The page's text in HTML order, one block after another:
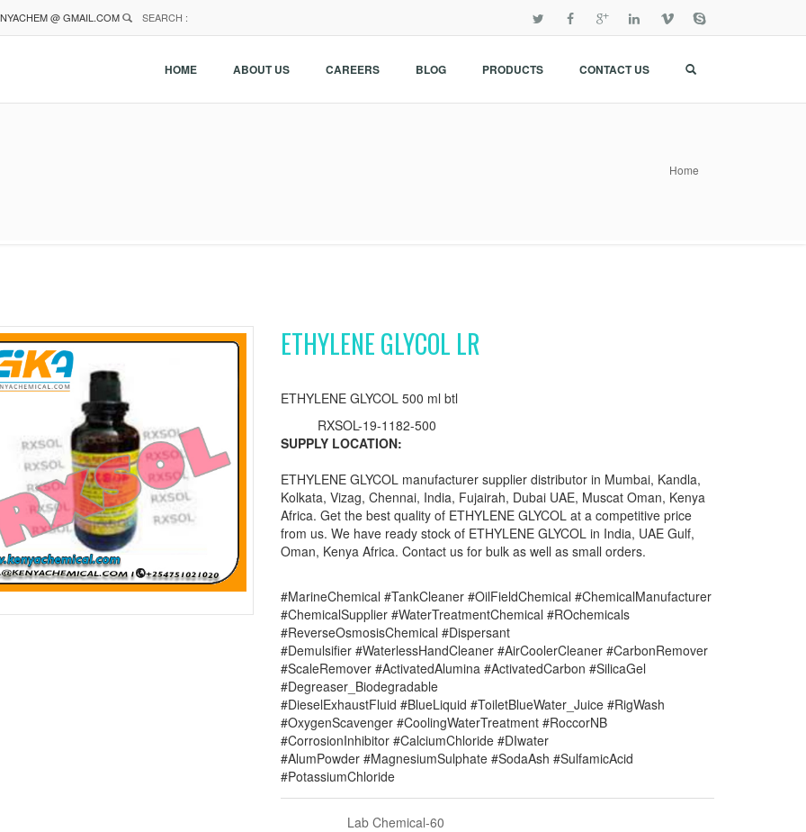
@ GMAIL.COM SEARCH :
HOME ABOUT US CAREERS BLOG PRODUCTS CONTACT US
Home
ETHYLENE GLYCOL LR
ETHYLENE GLYCOL 500 ml btl
RXSOL-19-1182-500
SUPPLY LOCATION:
ETHYLENE GLYCOL manufacturer supplier distributor in Mumbai, Kandla,
Kolkata, Vizag, Chennai, India, Fujairah, Dubai UAE, Muscat Oman, Kenya
Africa. Get the best quality of ETHYLENE GLYCOL at a competitive price
from us. We have ready stock of ETHYLENE GLYCOL in India, UAE Gulf,
Oman, Kenya Africa. Contact us for bulk as well as small orders.
#MarineChemical #TankCleaner #OilFieldChemical #ChemicalManufacturer
#ChemicalSupplier #WaterTreatmentChemical #ROchemicals
#ReverseOsmosisChemical #Dispersant
#Demulsifier #WaterlessHandCleaner #AirCoolerCleaner #CarbonRemover
#ScaleRemover #ActivatedAlumina #ActivatedCarbon #SilicaGel
#Degreaser_Biodegradable
#DieselExhaustFluid #BlueLiquid #ToiletBlueWater_Juice #RigWash
#OxygenScavenger #CoolingWaterTreatment #RoccorNB
#CorrosionInhibitor #CalciumChloride #DIwater
#AlumPowder #MagnesiumSulphate #SodaAsh #SulfamicAcid
#PotassiumChloride
Lab Chemical-60